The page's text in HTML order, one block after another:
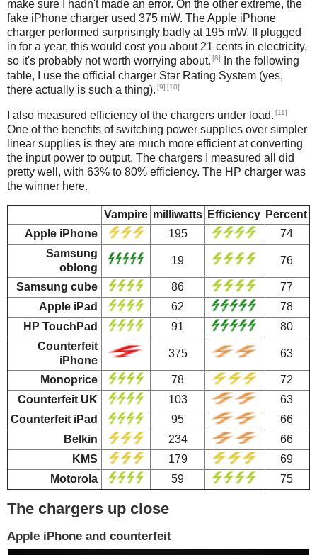
make sure I hadn't made an error. On the other extreme, the
fake iPhone charger used 375 mW. The Apple iPhone
charger performed surprisingly badly at 195 mW. If plugged
in for a year, this would cost you about 21 cents in electricity,
so it's probably not worth worrying about. [8]
In the following
table, I use the official charger Star Rating System (yes,
there actually is such a thing). [9] [10]
I also measured efficiency of the chargers under load. [11]
One of the benefits of switching power supplies over simpler
linear supplies is they are much more efficient at converting
the input power to output. The chargers I measured all did
pretty well, with 63% to 80% efficiency. The HP charger was
the winner here.
Vampire milliwatts Efficiency Percent
Apple iPhone
195
74
Samsung
oblong
19 76
Samsung cube 86
77
Apple iPad
62
78
HP TouchPad
91
80
Counterfeit
iPhone
375 63
Monoprice 78
72
Counterfeit UK
103
63
Counterfeit iPad
95
66
Belkin
234
66
KMS
179
69
Motorola
59 75
The chargers up close
Apple iPhone and counterfeit